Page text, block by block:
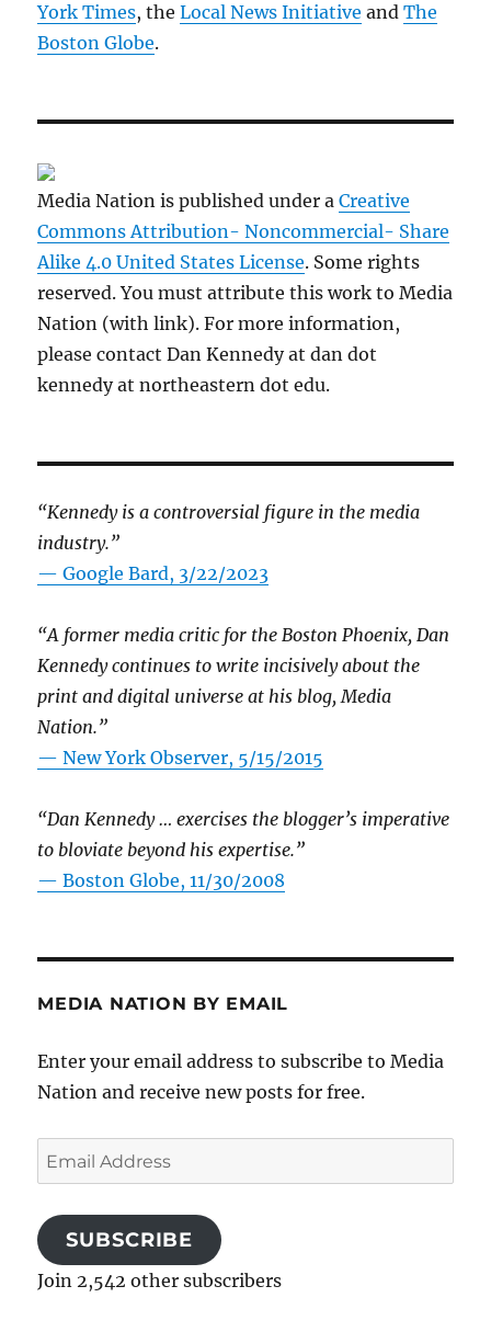
York Times, theLocal News Initiative andThe
Boston Globe.
Media Nation is published under aCreative
Commons Attribution- Noncommercial- Share
Alike 4.0 United States License. Some rights
reserved. You must attribute this work to Media
Nation (with link). For more information,
please contact Dan Kennedy at dan dot
kennedy at northeastern dot edu.
“Kennedy is a controversial figure in the media
industry.”
— Google Bard, 3/22/2023
“A former media critic for the Boston Phoenix, Dan
Kennedy continues to write incisively about the
print and digital universe at his blog, Media
Nation.”
—New York Observer, 5/15/2015
“Dan Kennedy … exercises the blogger’s imperative
to bloviate beyond his expertise.”
—Boston Globe, 11/30/2008
MEDIA NATION BY EMAIL
Enter your email address to subscribe to Media
Nation and receive new posts for free.
Email
Address
SUBSCRIBE
Join 2,542 other subscribers